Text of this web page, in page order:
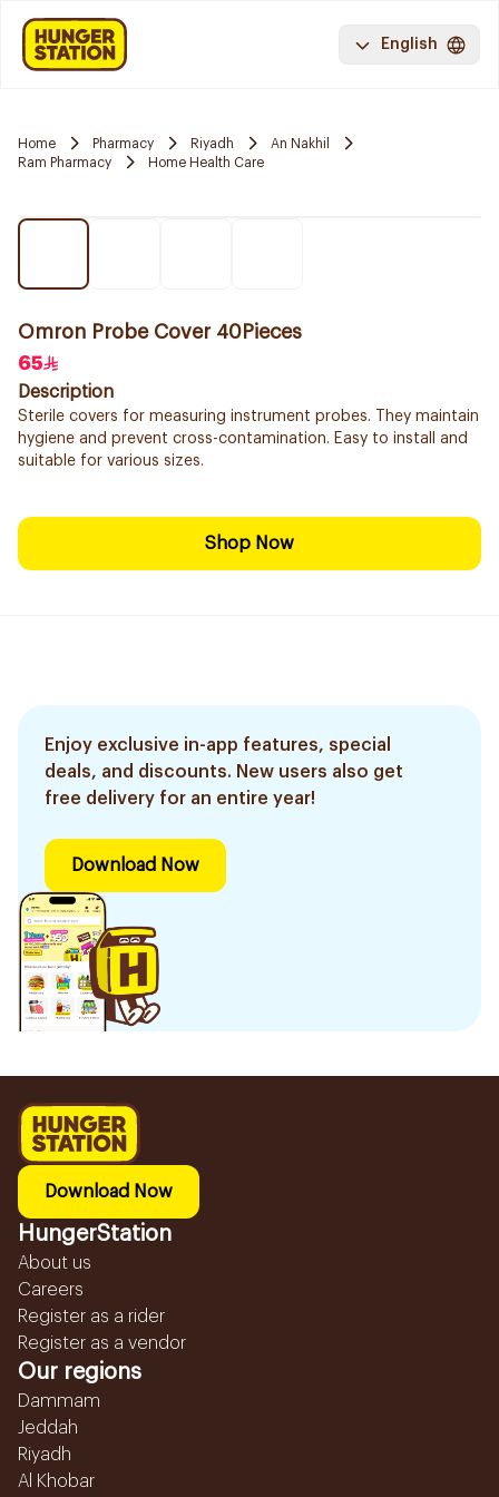
English
Home Pharmacy Riyadh
An Nakhil
Ram Pharmacy
Home Health Care
Omron Probe Cover 40Pieces
65
Description
Sterile covers for measuring instrument probes. They maintain
hygiene and prevent cross-contamination. Easy to install and
suitable for various sizes.
Shop Now
Enjoy exclusive in-app features, special
deals, and discounts. New users also get
free delivery for an entire year!
Download Now
Download Now
HungerStation
About us
Careers
Register as a rider
Register as a vendor
Our regions
Dammam
Jeddah
Riyadh
Al Khobar